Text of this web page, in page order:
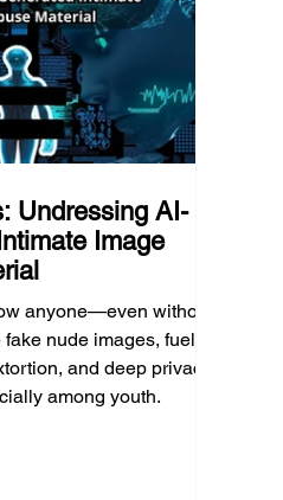
Undressing AI-
Image
anyone—even without
nude images, fueling
and deep privacy
among youth.